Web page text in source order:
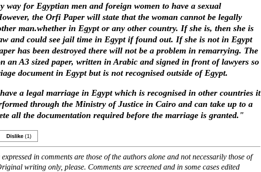
way for Egyptian men and foreign women to have a sexual
the Orfi Paper will state that the woman cannot be legally
man.whether in Egypt or any other country. If she is, then she is
and could see jail time in Egypt if found out. If she is not in Egypt
has been destroyed there will not be a problem in remarrying. The
an A3 sized paper, written in Arabic and signed in front of lawyers so
document in Egypt but is not recognised outside of Egypt.
a legal marriage in Egypt which is recognised in other countries it
through the Ministry of Justice in Cairo and can take up to a
all the documentation required before the marriage is granted."
Dislike (1)
in comments are those of the authors alone and not necessarily those of
writing only, please. Comments are screened and in some cases edited